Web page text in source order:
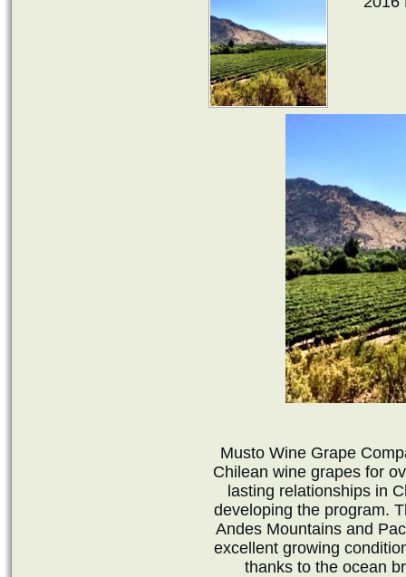
Musto Wine Grape
Chilean wine grapes for
lasting relationships in
developing the program.
Andes Mountains and
excellent growing
thanks to the ocean